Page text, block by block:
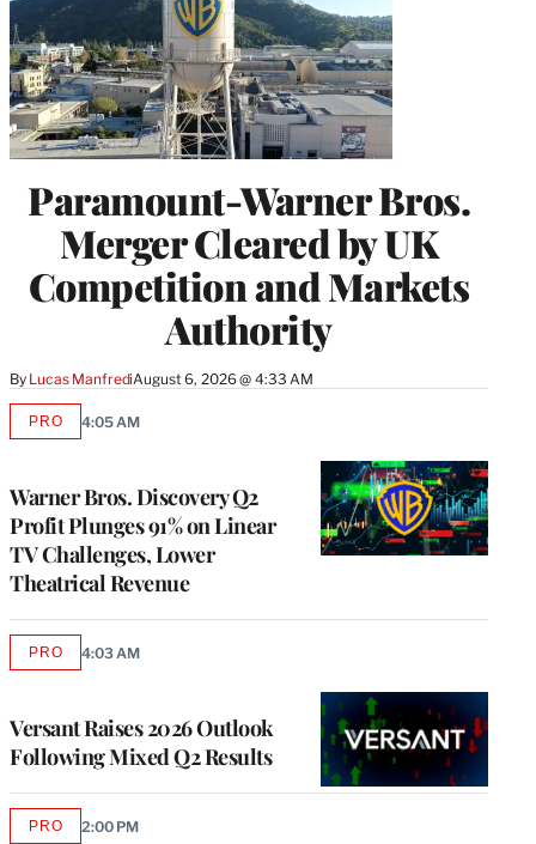
Paramount-Warner Bros.
Merger Cleared by UK
Competition and Markets
Authority
By Lucas ManfrediAugust 6, 2026 @ 4:33 AM
Warner Bros. Discovery Q2
Profit Plunges 91% on Linear
TV Challenges, Lower
Theatrical Revenue
PROAVAILABLE
4:05 AM
Versant Raises 2026 Outlook
Following Mixed Q2 Results
PROAVAILABLE
4:03 AM
PROAVAILABLE
2:00 PM